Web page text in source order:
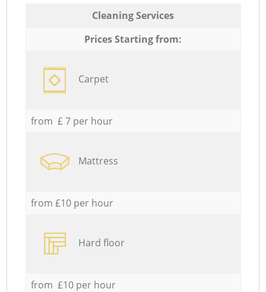
Cleaning Services
Prices Starting from:
Carpet
from £ 7 per hour
Mattress
from £10 per hour
Hard floor
from £10 per hour